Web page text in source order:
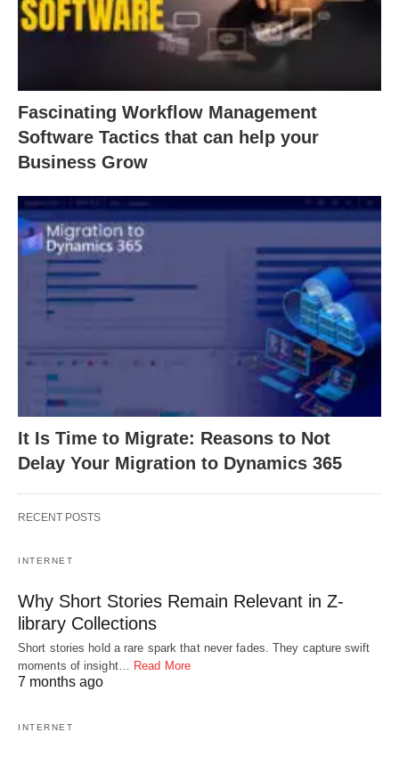
Fascinating Workflow Management
Software Tactics that can help your
Business Grow
It Is Time to Migrate: Reasons to Not
Delay Your Migration to Dynamics 365
RECENT POSTS
INTERNET
Why Short Stories Remain Relevant in Z-
library Collections
Short stories hold a rare spark that never fades. They capture swift
moments of insight… Read More
7 months ago
INTERNET